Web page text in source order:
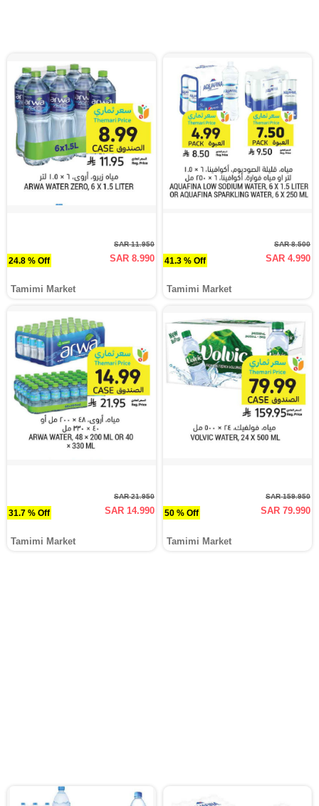
24.8 % Off
SAR 11.950
SAR 8.990
Tamimi Market
41.3 % Off
SAR 8.500
SAR 4.990
Tamimi Market
31.7 % Off
SAR 21.950
SAR 14.990
Tamimi Market
50 % Off
SAR 159.950
SAR 79.990
Tamimi Market